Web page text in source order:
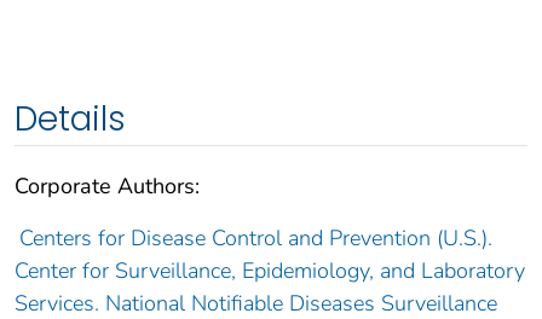
Details
Corporate Authors:
Centers for Disease Control and Prevention (U.S.).
Center for Surveillance, Epidemiology, and Laboratory
Services. National Notifiable Diseases Surveillance